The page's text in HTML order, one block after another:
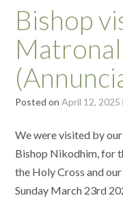
Bishop
Posted on April 12, 2025
We were visited by
Bishop Nikodhim, for
the Holy Cross and
Sunday March 23rd